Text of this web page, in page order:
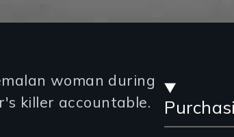
and
woman during
killer accountable.